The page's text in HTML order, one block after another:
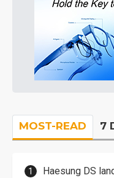
MOST-READ 7
Haesung DS